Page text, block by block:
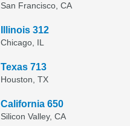
San Francisco, CA
Illinois 312
Chicago, IL
Texas 713
Houston, TX
California 650
Silicon Valley, CA